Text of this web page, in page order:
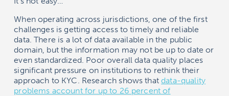
When operating across jurisdictions, one of the first
challenges is getting access to timely and reliable
data. There is a lot of data available in the public
domain, but the information may not be up to date or
even standardized. Poor overall data quality places
significant pressure on institutions to rethink their
approach to KYC. Research shows thatdata-quality
problems account for up to 26 percent of